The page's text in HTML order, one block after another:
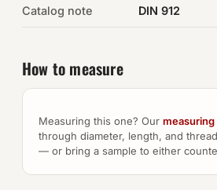
Catalog note DIN 912
How to measure
Measuring this one? Our measuring
through diameter, length, and
— or bring a sample to either